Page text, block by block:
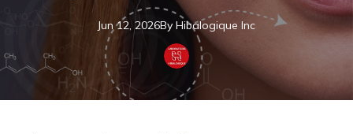
Jun 12, 2026By Hibalogique Inc